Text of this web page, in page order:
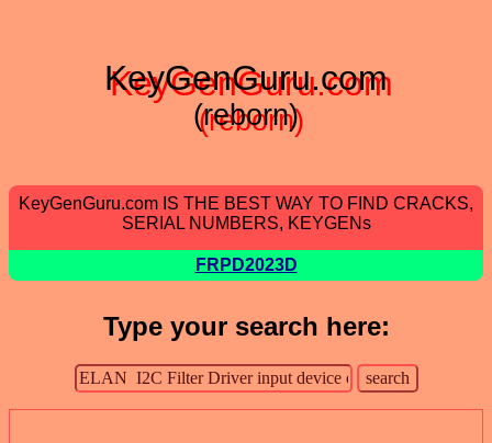
KeyGenGuru.com
(reborn)
KeyGenGuru.com IS THE BEST WAY TO FIND CRACKS,
SERIAL NUMBERS, KEYGENs
FRPD2023D
Type your search here: